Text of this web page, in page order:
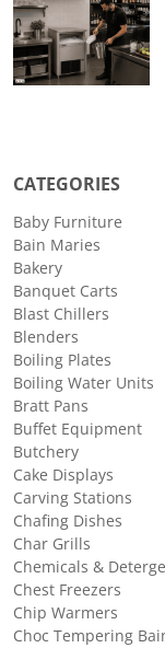
CATEGORIES
Baby Furniture
Bain Maries
Bakery
Banquet Carts
Blast Chillers
Blenders
Boiling Plates
Boiling Water Units
Bratt Pans
Buffet Equipment
Butchery
Cake Displays
Carving Stations
Chafing Dishes
Char Grills
Chemicals &
Chest Freezers
Chip Warmers
Choc Tempering